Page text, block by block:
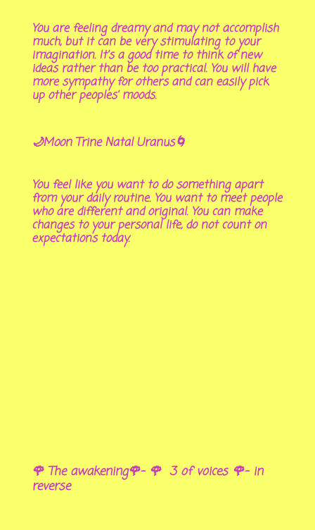
You are feeling dreamy and may not accomplish
much, but it can be very stimulating to your
imagination. It’s a good time to think of new
ideas rather than be too practical. You will have
more sympathy for others and can easily pick
up other peoples’ moods.
🌙Moon Trine Natal Uranus🌀
You feel like you want to do something apart
from your daily routine. You want to meet people
who are different and original. You can make
changes to your personal life, do not count on
expectations today.
🌹 The awakening🌹- 🌹 3 of voices 🌹- in
reverse